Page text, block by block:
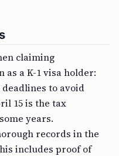
claiming
a K-1 visa holder:
to avoid
15 is the tax
years.
records in the
includes proof of